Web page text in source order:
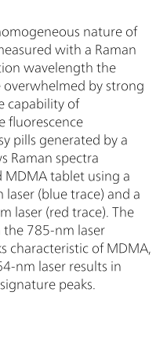
nature of
with a Raman
wavelength the
overwhelmed by strong
capability of
fluorescence
pills generated by a
Raman spectra
MDMA tablet using a
laser (blue trace) and a
laser (red trace). The
the 785-nm laser
characteristic of MDMA,
nm laser results in
peaks.